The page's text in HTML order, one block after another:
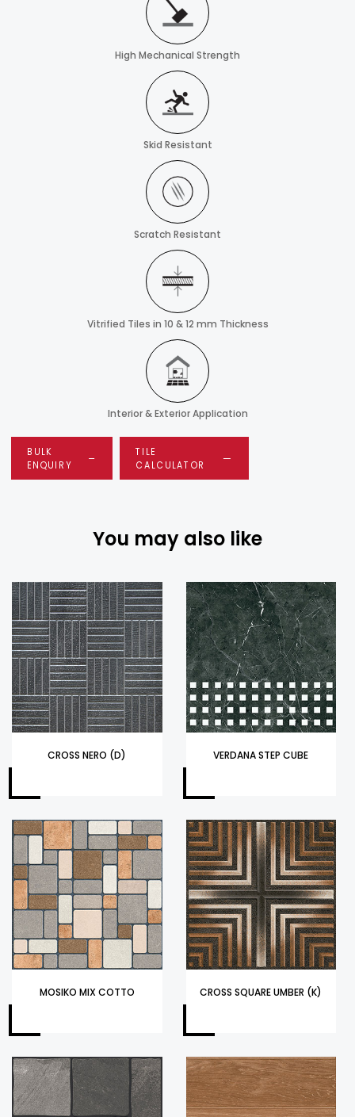
High Mechanical Strength
Skid Resistant
Scratch Resistant
Vitrified Tiles in 10 & 12 mm Thickness
Interior & Exterior Application
BULK
ENQUIRY
TILE
CALCULATOR
You may also like
CROSS NERO (D) VERDANA STEP CUBE
MOSIKO MIX COTTO CROSS SQUARE UMBER (K)